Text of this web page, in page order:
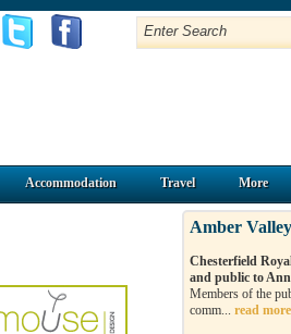
Accommodation Travel More
Amber
Chesterfield
and public to
Members of the
comm... read more